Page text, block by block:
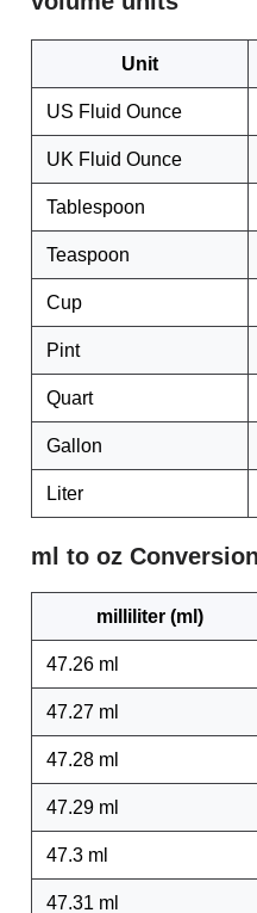
Unit
US Fluid Ounce
UK Fluid Ounce
Tablespoon
Teaspoon
Cup
Pint
Quart
Gallon
Liter
ml to oz
milliliter (ml)
47.26 ml
47.27 ml
47.28 ml
47.29 ml
47.3 ml
47.31 ml